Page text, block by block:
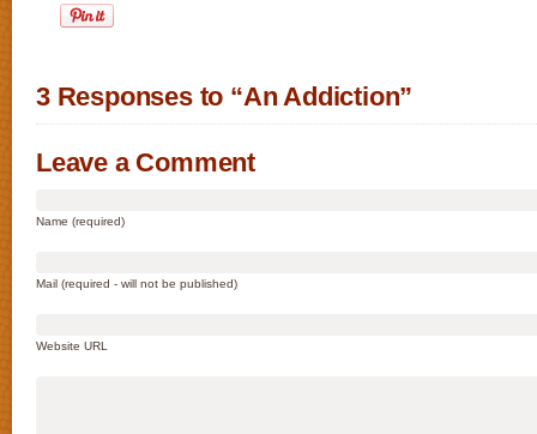
3 Responses to “An Addiction”
Leave a Comment
Name (required)
Mail (required - will not be published)
Website URL